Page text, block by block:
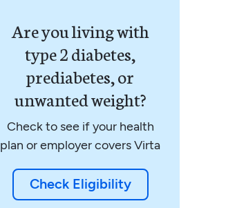
Are you living with
type 2 diabetes,
prediabetes, or
unwanted weight?
Check to see if your health
plan or employer covers Virta
Check Eligibility